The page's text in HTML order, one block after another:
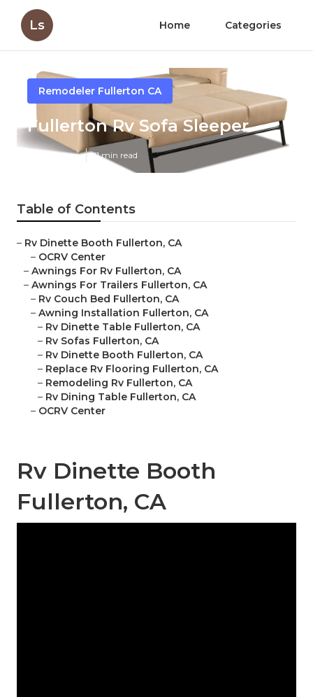
Ls Home Categories
Remodeler Fullerton CA
Fullerton Rv Sofa Sleeper
Published en 11 min read
Table of Contents
– Rv Dinette Booth Fullerton, CA
– OCRV Center
– Awnings For Rv Fullerton, CA
– Awnings For Trailers Fullerton, CA
– Rv Couch Bed Fullerton, CA
– Awning Installation Fullerton, CA
– Rv Dinette Table Fullerton, CA
– Rv Sofas Fullerton, CA
– Rv Dinette Booth Fullerton, CA
– Replace Rv Flooring Fullerton, CA
– Remodeling Rv Fullerton, CA
– Rv Dining Table Fullerton, CA
– OCRV Center
Rv Dinette Booth
Fullerton, CA